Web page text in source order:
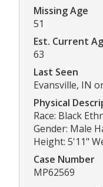
Missing Age
51
Est. Current
63
Last Seen
Evansville, IN
Physical
Race: Black
Gender: Male
Height: 5'11"
Case Number
MP62569